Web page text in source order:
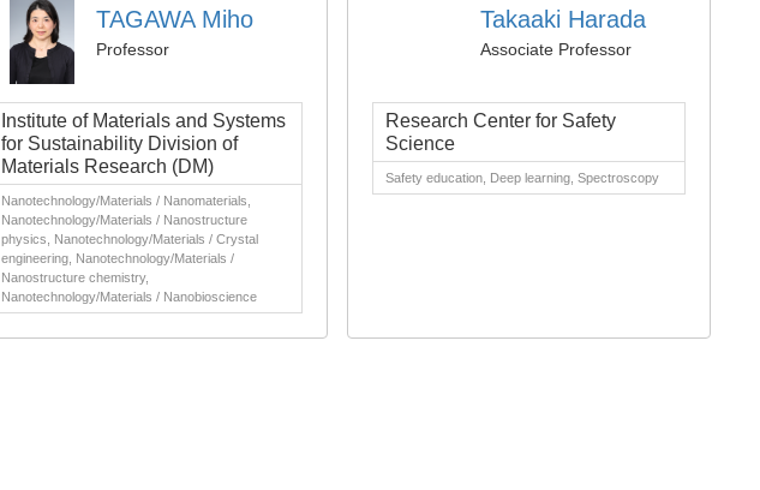
TAGAWA Miho
Professor
Institute of Materials and Systems
for Sustainability Division of
Materials Research (DM)
Nanotechnology/Materials / Nanomaterials,
Nanotechnology/Materials / Nanostructure
physics, Nanotechnology/Materials / Crystal
engineering, Nanotechnology/Materials /
Nanostructure chemistry,
Nanotechnology/Materials / Nanobioscience
Takaaki Harada
Associate Professor
Research Center for Safety
Science
Safety education, Deep learning, Spectroscopy